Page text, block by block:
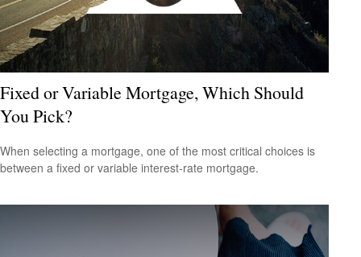
Fixed or Variable Mortgage, Which Should
You Pick?
When selecting a mortgage, one of the most critical choices is
between a fixed or variable interest-rate mortgage.